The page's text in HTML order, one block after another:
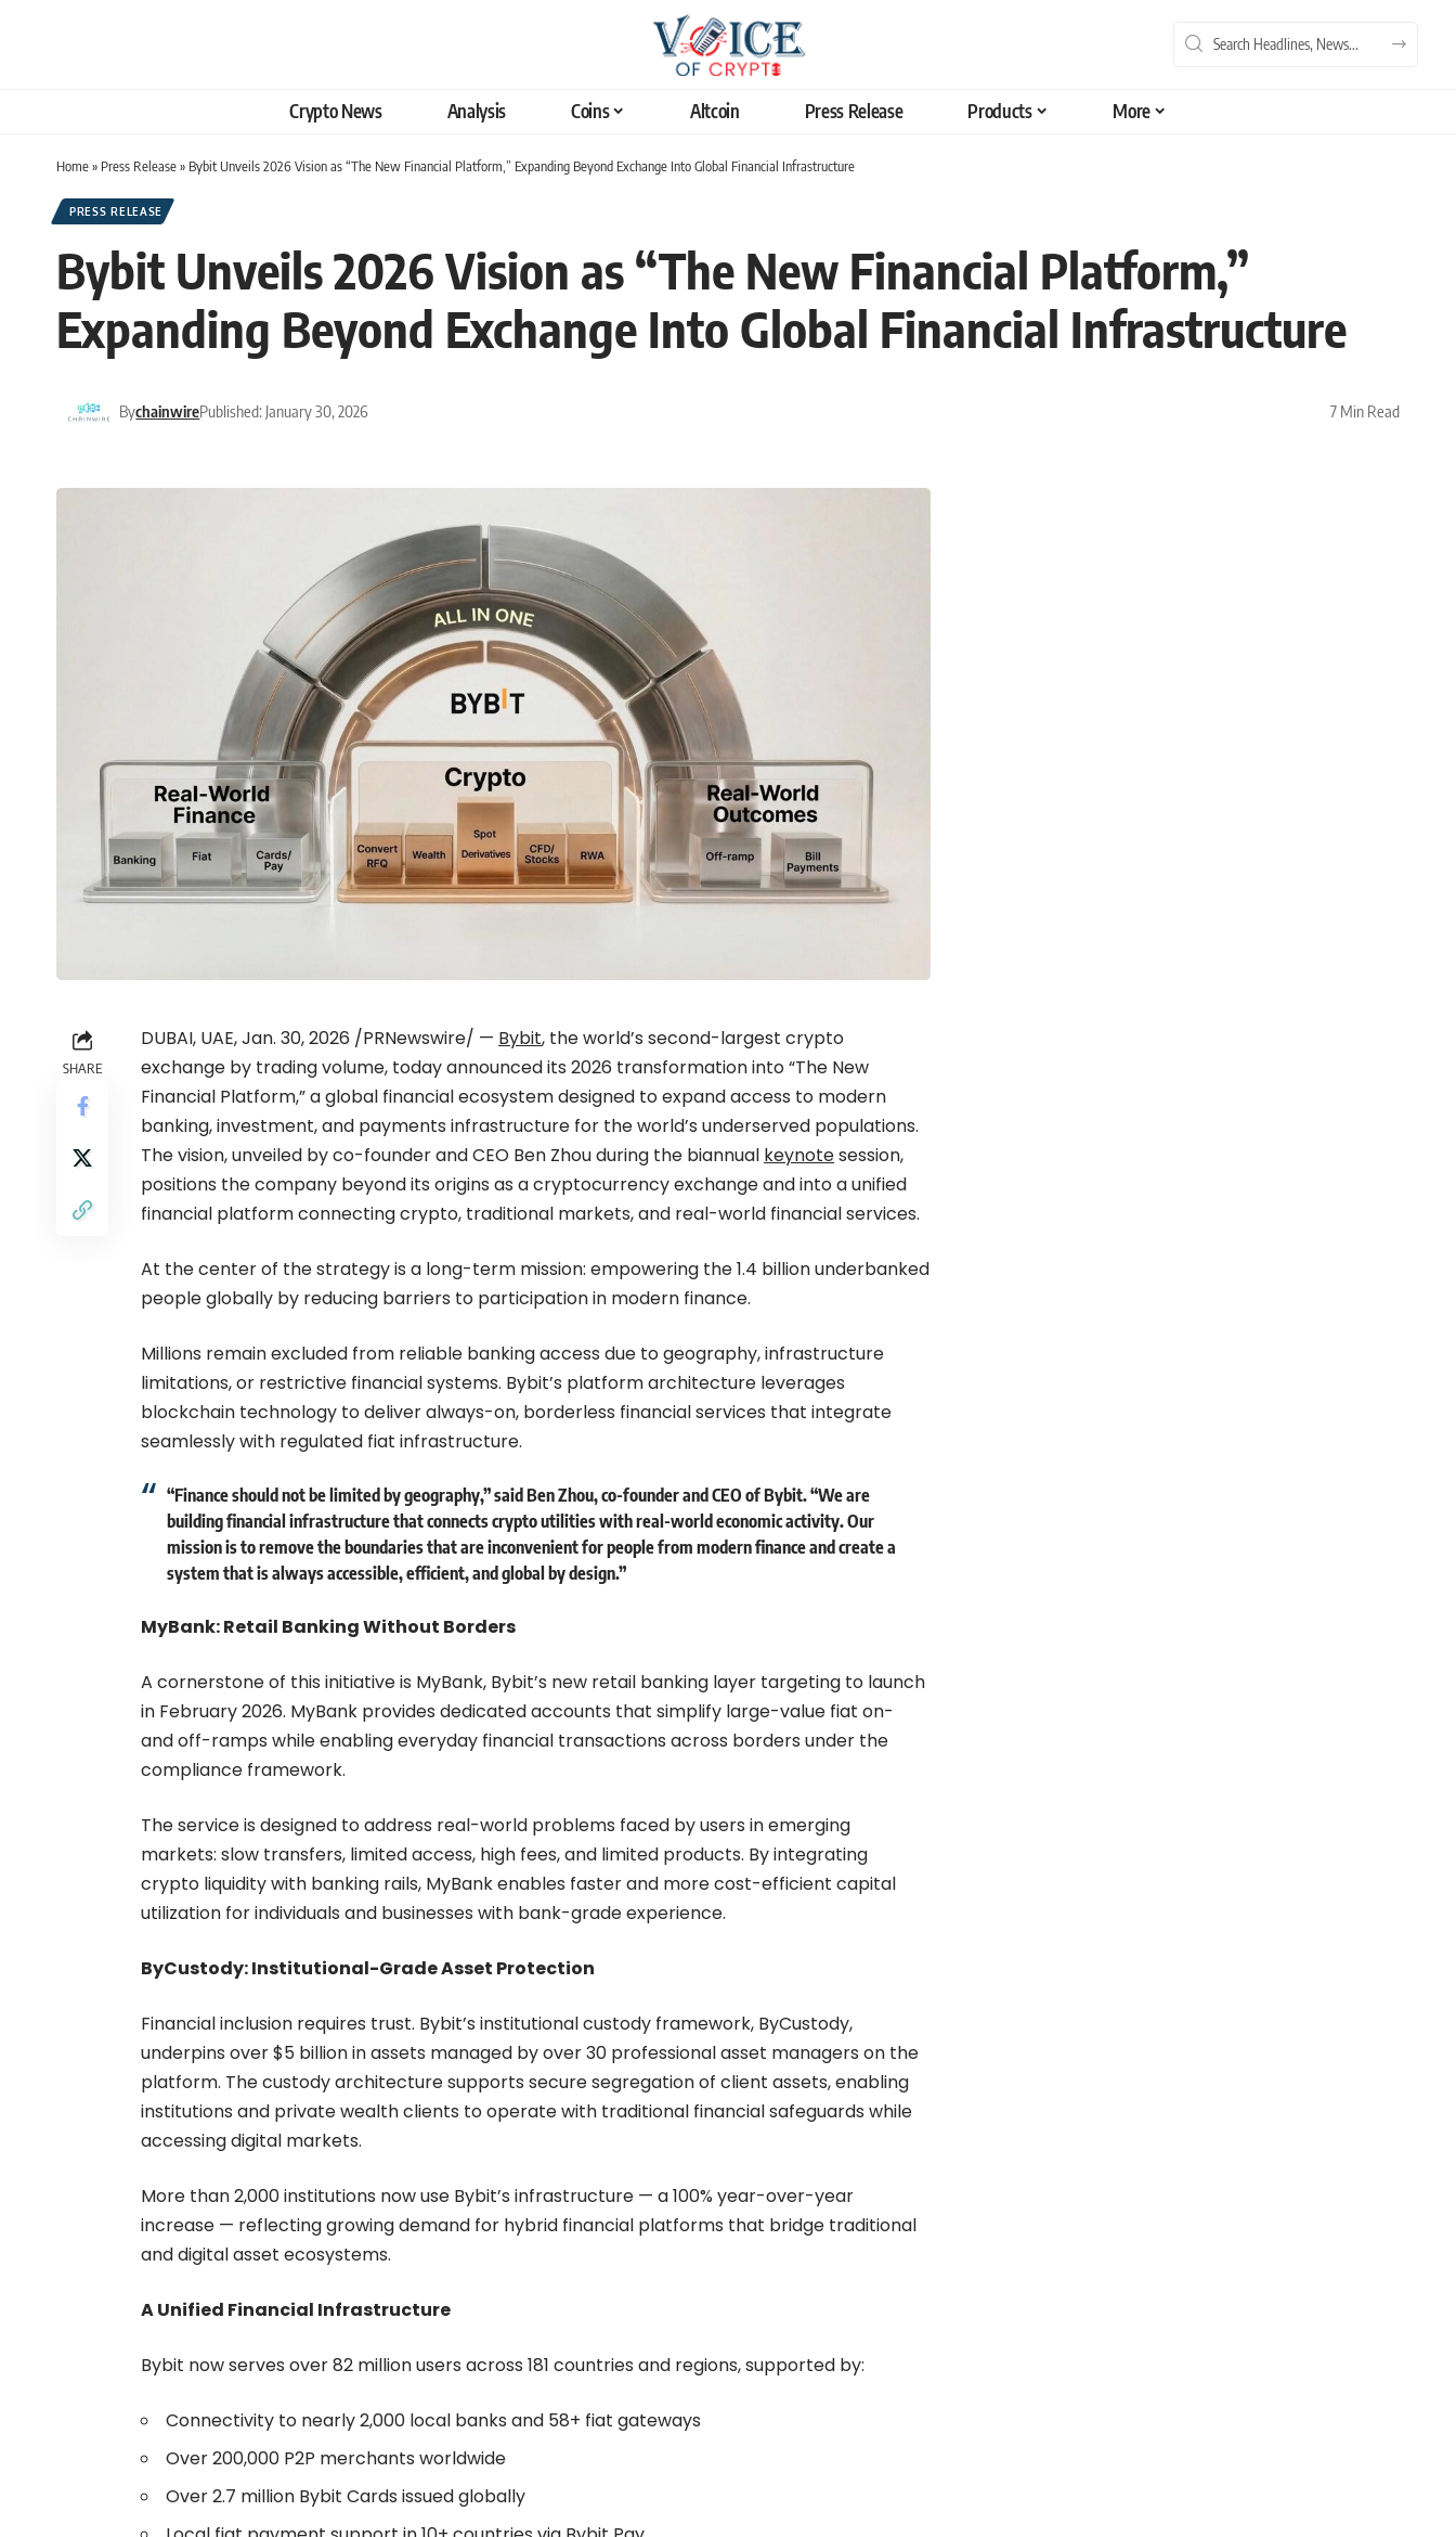
Crypto News Analysis Coins Altcoin Press Release Products More
Home» Press Release» Bybit Unveils 2026 Vision as “The New Financial Platform,” Expanding Beyond Exchange Into Global Financial Infrastructure
PRESS RELEASE
Bybit Unveils 2026 Vision as “The New Financial Platform,”
Expanding Beyond Exchange Into Global Financial Infrastructure
BychainwirePublished: January 30, 2026 7 Min Read
SHARE
DUBAI, UAE, Jan. 30, 2026 /PRNewswire/ — Bybit, the world’s second-largest crypto
exchange by trading volume, today announced its 2026 transformation into “The New
Financial Platform,” a global financial ecosystem designed to expand access to modern
banking, investment, and payments infrastructure for the world’s underserved populations.
The vision, unveiled by co-founder and CEO Ben Zhou during the biannual keynotesession,
positions the company beyond its origins as a cryptocurrency exchange and into a unified
financial platform connecting crypto, traditional markets, and real-world financial services.
At the center of the strategy is a long-term mission: empowering the 1.4 billion underbanked
people globally by reducing barriers to participation in modern finance.
Millions remain excluded from reliable banking access due to geography, infrastructure
limitations, or restrictive financial systems. Bybit’s platform architecture leverages
blockchain technology to deliver always-on, borderless financial services that integrate
seamlessly with regulated fiat infrastructure.
“Finance should not be limited by geography,” saidBen Zhou, co-founder and CEO of Bybit.“We are
building financial infrastructure that connects crypto utilities with real-world economic activity. Our
mission is to remove the boundaries that are inconvenient for people from modern finance and create a
system that is always accessible, efficient, and global by design.”
MyBank: Retail Banking Without Borders
A cornerstone of this initiative is MyBank, Bybit’s new retail banking layer targeting to launch
in February 2026. MyBank provides dedicated accounts that simplify large-value fiat on-
and off-ramps while enabling everyday financial transactions across borders under the
compliance framework.
The service is designed to address real-world problems faced by users in emerging
markets: slow transfers, limited access, high fees, and limited products. By integrating
crypto liquidity with banking rails, MyBank enables faster and more cost-efficient capital
utilization for individuals and businesses with bank-grade experience.
ByCustody: Institutional-Grade Asset Protection
Financial inclusion requires trust. Bybit’s institutional custody framework, ByCustody,
underpins over $5 billion in assets managed by over 30 professional asset managers on the
platform. The custody architecture supports secure segregation of client assets, enabling
institutions and private wealth clients to operate with traditional financial safeguards while
accessing digital markets.
More than 2,000 institutions now use Bybit’s infrastructure — a 100% year-over-year
increase — reflecting growing demand for hybrid financial platforms that bridge traditional
and digital asset ecosystems.
A Unified Financial Infrastructure
Bybit now serves over 82 million users across 181 countries and regions, supported by:
Connectivity to nearly 2,000 local banks and 58+ fiat gateways
Over 200,000 P2P merchants worldwide
Over 2.7 million Bybit Cards issued globally